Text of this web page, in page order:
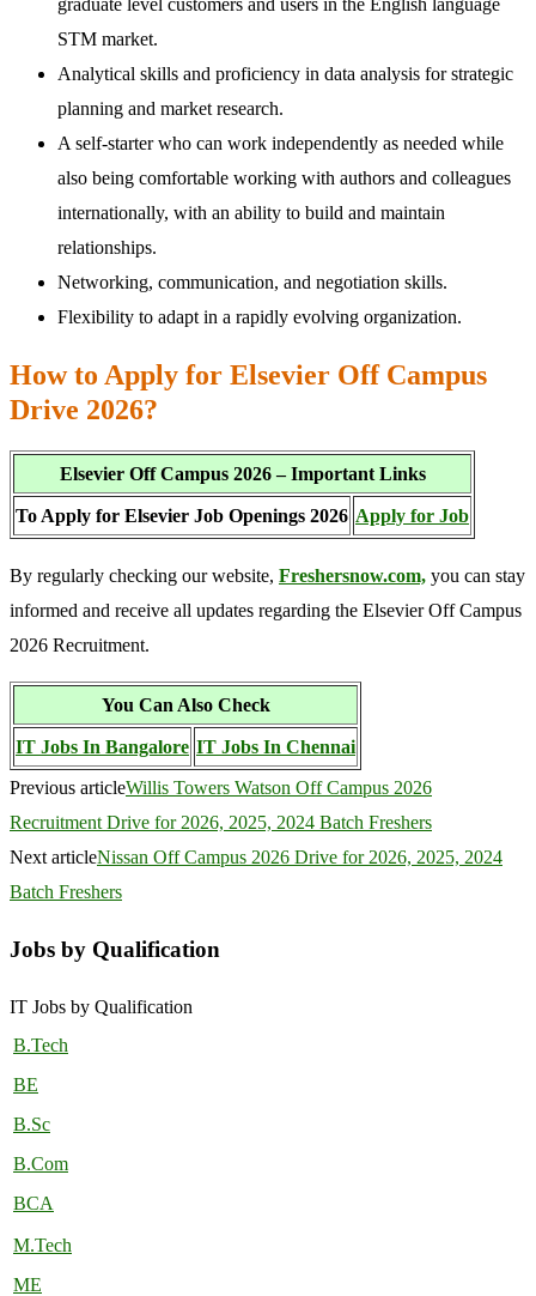
STM market.
Analytical skills and proficiency in data analysis for strategic
planning and market research.
A self-starter who can work independently as needed while
also being comfortable working with authors and colleagues
internationally, with an ability to build and maintain
relationships.
Networking, communication, and negotiation skills.
Flexibility to adapt in a rapidly evolving organization.
How to Apply for Elsevier Off Campus
Drive 2026?
Elsevier Off Campus 2026 – Important Links
To Apply for Elsevier Job Openings 2026 Apply for Job
By regularly checking our website, Freshersnow.com, you can stay
informed and receive all updates regarding the Elsevier Off Campus
2026 Recruitment.
You Can Also Check
IT Jobs In Bangalore IT Jobs In Chennai
Previous articleWillis Towers Watson Off Campus 2026
Recruitment Drive for 2026, 2025, 2024 Batch Freshers
Next articleNissan Off Campus 2026 Drive for 2026, 2025, 2024
Batch Freshers
Jobs by Qualification
IT Jobs by Qualification
B.Tech
BE
B.Sc
B.Com
BCA
M.Tech
ME